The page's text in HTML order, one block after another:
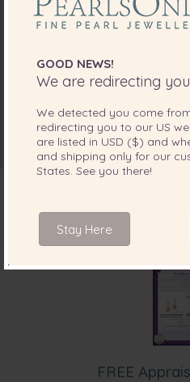
INCLUDED WITH
FREE
GOOD NEWS!
We are redirecting
We detected you come
redirecting you to our US
are listed in USD ($) and
and shipping only for our
States. See you there!
Stay Here